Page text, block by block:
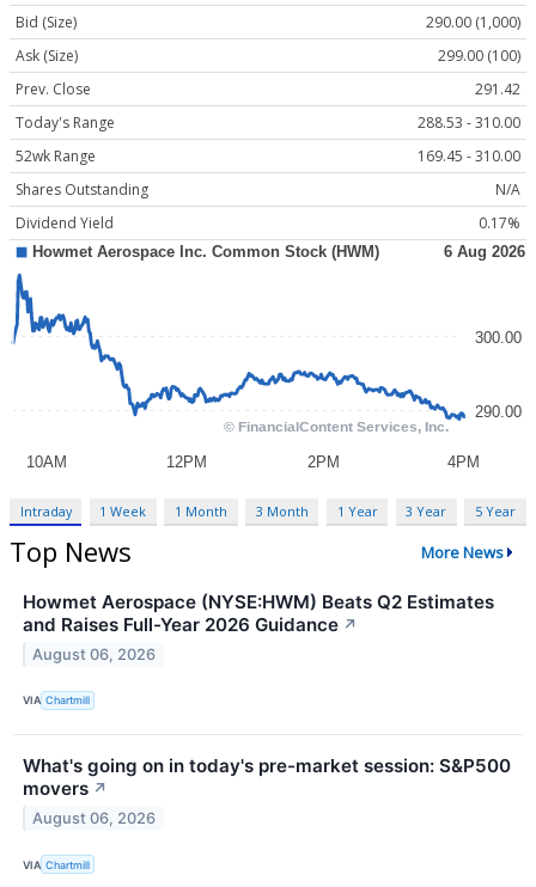
Bid (Size)
290.00 (1,000)
Ask (Size)
299.00 (100)
Prev. Close
291.42
Today's Range
288.53 - 310.00
52wk Range
169.45 - 310.00
Shares Outstanding
N/A
Dividend Yield
0.17%
Intraday 1 Week 1 Month 3 Month 1 Year 3 Year 5 Year
Top News More News
Howmet Aerospace (NYSE:HWM) Beats Q2 Estimates
and Raises Full-Year 2026 Guidance ↗
August 06, 2026
VIA Chartmill
What's going on in today's pre-market session: S&P500
movers ↗
August 06, 2026
VIA Chartmill